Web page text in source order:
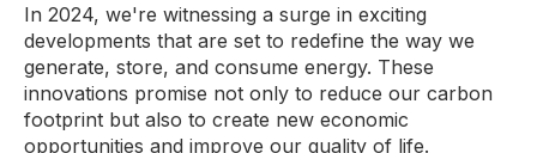
In 2024, we're witnessing a surge in exciting
developments that are set to redefine the way we
generate, store, and consume energy. These
innovations promise not only to reduce our carbon
footprint but also to create new economic
opportunities and improve our quality of life.